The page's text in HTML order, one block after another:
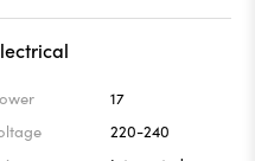
17
220-240